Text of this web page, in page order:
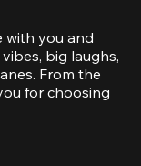
with you and
big laughs,
From the
for choosing